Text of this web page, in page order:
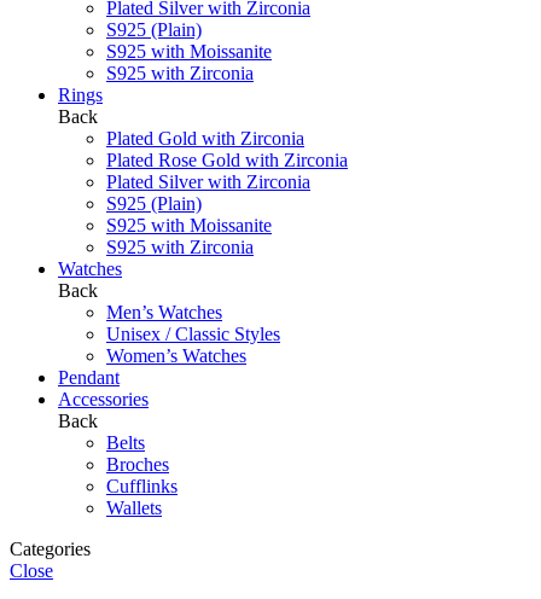
Plated Silver with Zirconia
S925 (Plain)
S925 with Moissanite
S925 with Zirconia
Rings
Back
Plated Gold with Zirconia
Plated Rose Gold with Zirconia
Plated Silver with Zirconia
S925 (Plain)
S925 with Moissanite
S925 with Zirconia
Watches
Back
Men’s Watches
Unisex / Classic Styles
Women’s Watches
Pendant
Accessories
Back
Belts
Broches
Cufflinks
Wallets
Categories
Close